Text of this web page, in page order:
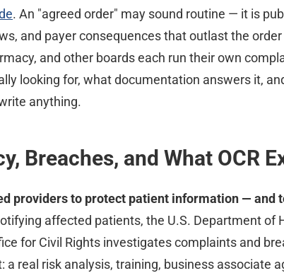
. An "agreed order" may sound routine — it is
and payer consequences that outlast the
and other boards each run their own
looking for, what documentation answers it,
anything.
Breaches, and What OCR
providers to protect patient information — and
affected patients, the U.S. Department of
for Civil Rights investigates complaints and
a real risk analysis, training, business associate